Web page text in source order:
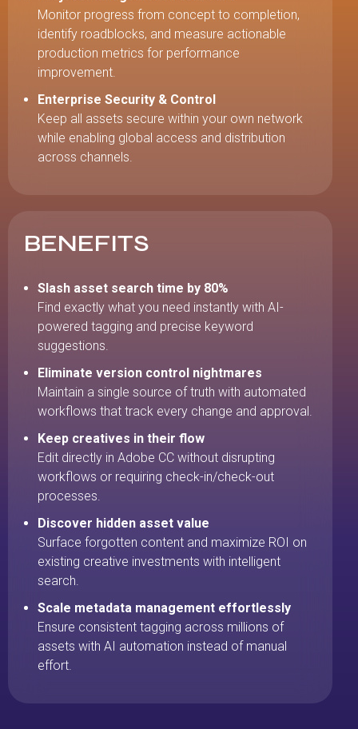
Monitor progress from concept to completion,
identify roadblocks, and measure actionable
production metrics for performance
improvement.
Enterprise Security & Control
Keep all assets secure within your own network
while enabling global access and distribution
across channels.
BENEFITS
Slash asset search time by 80%
Find exactly what you need instantly with AI-
powered tagging and precise keyword
suggestions.
Eliminate version control nightmares
Maintain a single source of truth with automated
workflows that track every change and approval.
Keep creatives in their flow
Edit directly in Adobe CC without disrupting
workflows or requiring check-in/check-out
processes.
Discover hidden asset value
Surface forgotten content and maximize ROI on
existing creative investments with intelligent
search.
Scale metadata management effortlessly
Ensure consistent tagging across millions of
assets with AI automation instead of manual
effort.